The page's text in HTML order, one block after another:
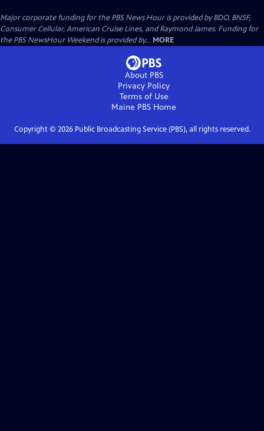
Major corporate funding for the PBS News Hour is provided by BDO, BNSF,
Consumer Cellular, American Cruise Lines, and Raymond James. Funding for
the PBS NewsHour Weekend is provided by... MORE
About PBS
Privacy Policy
Terms of Use
Maine PBS Home
Copyright © 2026Public Broadcasting Service (PBS), all rights reserved.